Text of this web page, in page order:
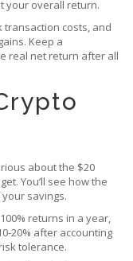
your overall return.
transaction costs, and
Keep a
real net return after all
about the $20
You’ll see how the
savings.
returns in a year,
after accounting
tolerance.